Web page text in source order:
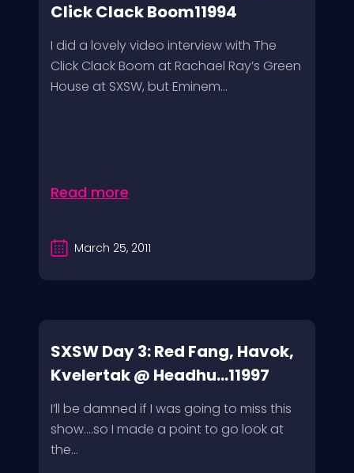
Click Clack Boom11994
I did a lovely video interview with The
Click Clack Boom at Rachael Ray’s Green
House at SXSW, but Eminem...
Read more
March 25, 2011
SXSW Day 3: Red Fang, Havok,
Kvelertak @ Headhu...11997
I’ll be damned if I was going to miss this
show….so I made a point to go look at
the...